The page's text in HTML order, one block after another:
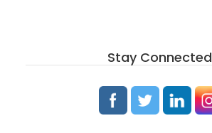
Stay Connected